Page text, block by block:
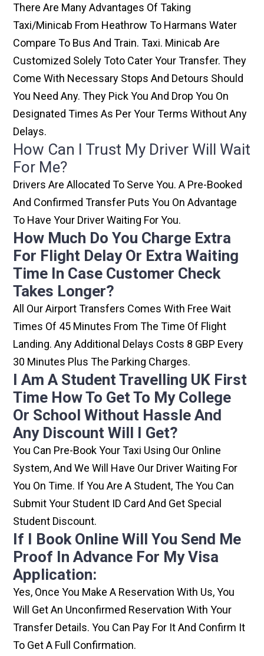
There Are Many Advantages Of Taking
Taxi/minicab From Heathrow To Harmans Water
Compare To Bus And Train. Taxi. Minicab Are
Customized Solely Toto Cater Your Transfer. They
Come With Necessary Stops And Detours Should
You Need Any. They Pick You And Drop You On
Designated Times As Per Your Terms Without Any
Delays.
How Can I Trust My Driver Will Wait
For Me?
Drivers Are Allocated To Serve You. A Pre-Booked
And Confirmed Transfer Puts You On Advantage
To Have Your Driver Waiting For You.
How Much Do You Charge Extra
For Flight Delay Or Extra Waiting
Time In Case Customer Check
Takes Longer?
All Our Airport Transfers Comes With Free Wait
Times Of 45 Minutes From The Time Of Flight
Landing. Any Additional Delays Costs 8 GBP Every
30 Minutes Plus The Parking Charges.
I Am A Student Travelling UK First
Time How To Get To My College
Or School Without Hassle And
Any Discount Will I Get?
You Can Pre-Book Your Taxi Using Our Online
System, And We Will Have Our Driver Waiting For
You On Time. If You Are A Student, The You Can
Submit Your Student ID Card And Get Special
Student Discount.
If I Book Online Will You Send Me
Proof In Advance For My Visa
Application:
Yes, Once You Make A Reservation With Us, You
Will Get An Unconfirmed Reservation With Your
Transfer Details. You Can Pay For It And Confirm It
To Get A Full Confirmation.